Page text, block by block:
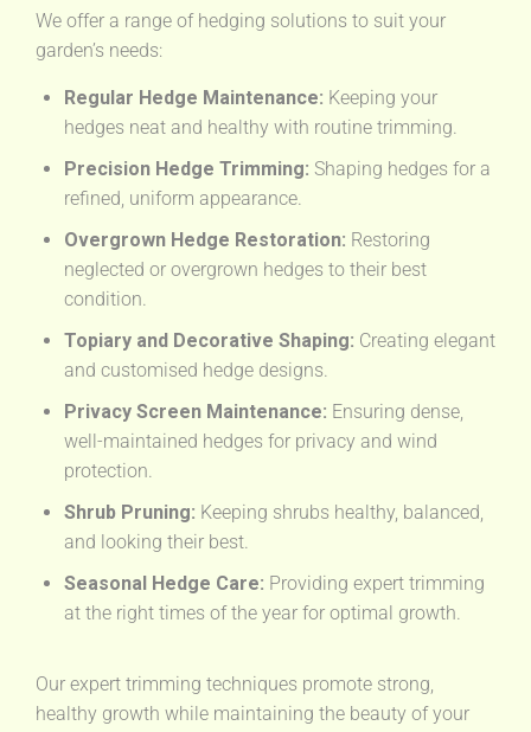
We offer a range of hedging solutions to suit your
garden’s needs:
Regular Hedge Maintenance: Keeping your
hedges neat and healthy with routine trimming.
Precision Hedge Trimming: Shaping hedges for a
refined, uniform appearance.
Overgrown Hedge Restoration: Restoring
neglected or overgrown hedges to their best
condition.
Topiary and Decorative Shaping: Creating elegant
and customised hedge designs.
Privacy Screen Maintenance: Ensuring dense,
well-maintained hedges for privacy and wind
protection.
Shrub Pruning: Keeping shrubs healthy, balanced,
and looking their best.
Seasonal Hedge Care: Providing expert trimming
at the right times of the year for optimal growth.
Our expert trimming techniques promote strong,
healthy growth while maintaining the beauty of your